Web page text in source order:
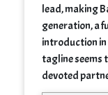
lead, making
generation, a
introduction in
tagline seems
devoted